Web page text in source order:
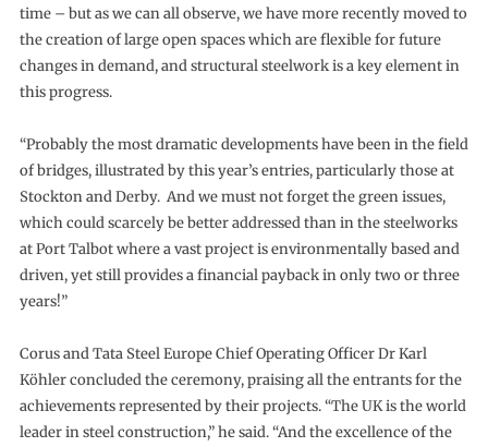
time – but as we can all observe, we have more recently moved to
the creation of large open spaces which are flexible for future
changes in demand, and structural steelwork is a key element in
this progress.
“Probably the most dramatic developments have been in the field
of bridges, illustrated by this year’s entries, particularly those at
Stockton and Derby. And we must not forget the green issues,
which could scarcely be better addressed than in the steelworks
at Port Talbot where a vast project is environmentally based and
driven, yet still provides a financial payback in only two or three
years!”
Corus and Tata Steel Europe Chief Operating Officer Dr Karl
Köhler concluded the ceremony, praising all the entrants for the
achievements represented by their projects. “The UK is the world
leader in steel construction,” he said. “And the excellence of the